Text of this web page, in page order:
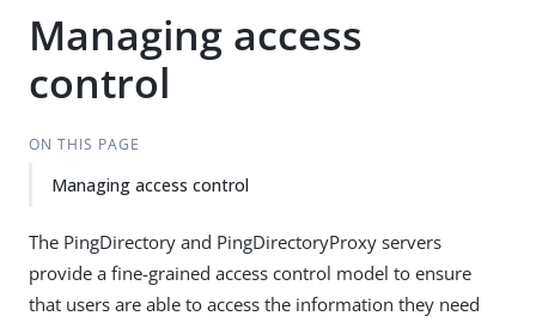
Managing access
control
ON THIS PAGE
Managing access control
The PingDirectory and PingDirectoryProxy servers
provide a fine-grained access control model to ensure
that users are able to access the information they need